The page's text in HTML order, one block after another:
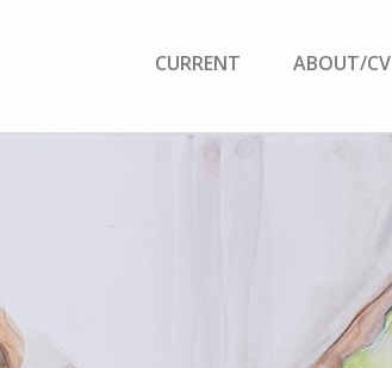
CURRENT ABOUT/CV